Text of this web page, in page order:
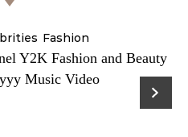
Fashion
Y2K Fashion and Beauty
Music Video